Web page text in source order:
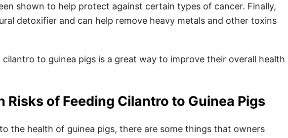
shown to help protect against certain types of cancer. Finally,
detoxifier and can help remove heavy metals and other toxins
cilantro to guinea pigs is a great way to improve their overall health
Risks of Feeding Cilantro to Guinea Pigs
the health of guinea pigs, there are some things that owners